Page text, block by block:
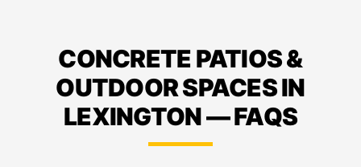
CONCRETE PATIOS &
OUTDOOR SPACES IN
LEXINGTON — FAQS